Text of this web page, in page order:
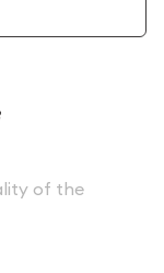
of the